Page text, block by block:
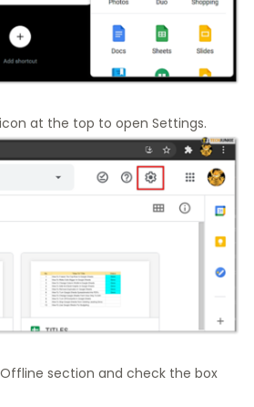
at the top to open Settings.
section and check the box